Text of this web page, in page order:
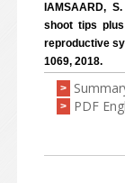
IAMSAARD,
shoot tips
reproductive
1069, 2018.
>
> PDF